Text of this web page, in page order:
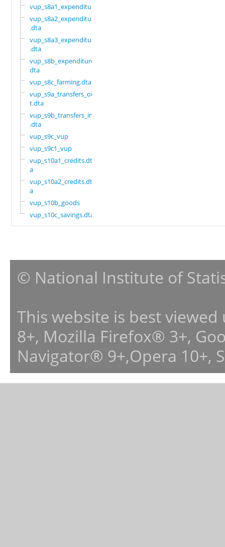
vup_s8a1_expenditure
vup_s8a2_expenditure
.dta
vup_s8a3_expenditure
.dta
vup_s8b_expenditure.
dta
vup_s8c_farming.dta
vup_s9a_transfers_ou
t.dta
vup_s9b_transfers_in
.dta
vup_s9c_vup
vup_s9c1_vup
vup_s10a1_credits.dt
a
vup_s10a2_credits.dt
a
vup_s10b_goods
vup_s10c_savings.dta
© National Institute of
This website is best
8+, Mozilla Firefox® 3+,
Navigator® 9+,Opera 10+,